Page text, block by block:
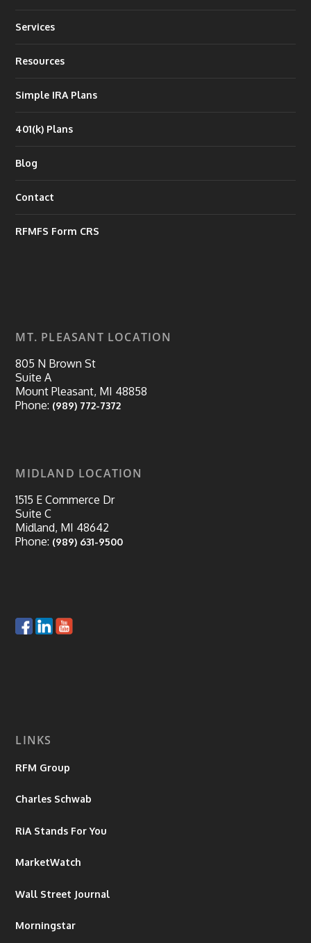
Services
Resources
Simple IRA Plans
401(k) Plans
Blog
Contact
RFMFS Form CRS
MT. PLEASANT LOCATION
805 N Brown St
Suite A
Mount Pleasant, MI 48858
Phone: (989) 772-7372
MIDLAND LOCATION
1515 E Commerce Dr
Suite C
Midland, MI 48642
Phone: (989) 631-9500
LINKS
RFM Group
Charles Schwab
RiA Stands For You
MarketWatch
Wall Street Journal
Morningstar